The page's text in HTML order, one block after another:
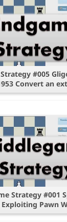
#005
Convert an
Strategy #001
Pawn